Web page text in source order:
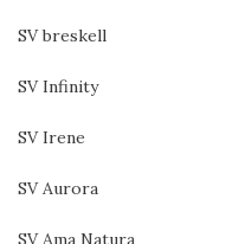
SV breskell
SV Infinity
SV Irene
SV Aurora
SV Ama Natura